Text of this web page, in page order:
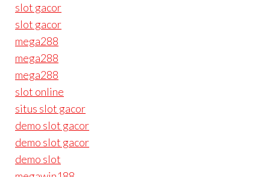
slot gacor
slot gacor
mega288
mega288
mega288
slot online
situs slot gacor
demo slot gacor
demo slot gacor
demo slot